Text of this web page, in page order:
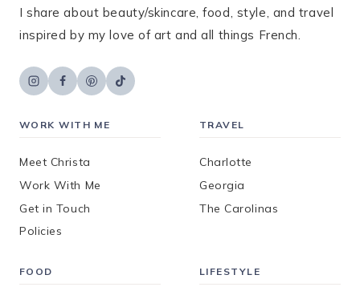
I share about beauty/skincare, food, style, and travel
inspired by my love of art and all things French.
WORK WITH ME
Meet Christa
Work With Me
Get in Touch
Policies
TRAVEL
Charlotte
Georgia
The Carolinas
FOOD LIFESTYLE